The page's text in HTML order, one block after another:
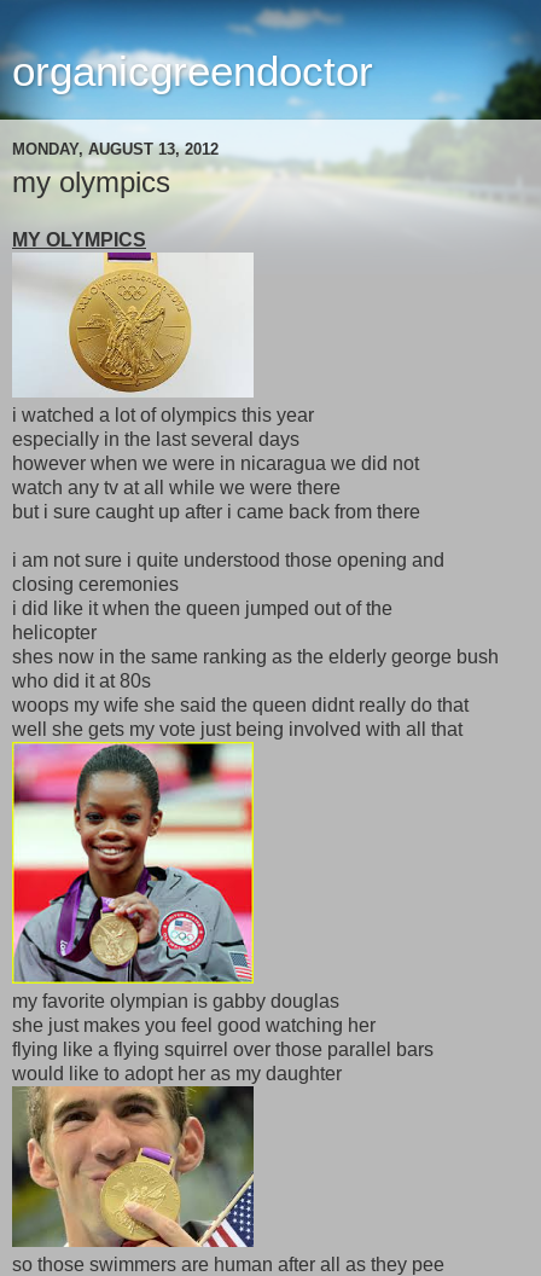
organicgreendoctor
MONDAY, AUGUST 13, 2012
my olympics
MY OLYMPICS
i watched a lot of olympics this year
especially in the last several days
however when we were in nicaragua we did not
watch any tv at all while we were there
but i sure caught up after i came back from there
i am not sure i quite understood those opening and
closing ceremonies
i did like it when the queen jumped out of the
helicopter
shes now in the same ranking as the elderly george bush
who did it at 80s
woops my wife she said the queen didnt really do that
well she gets my vote just being involved with all that
my favorite olympian is gabby douglas
she just makes you feel good watching her
flying like a flying squirrel over those parallel bars
would like to adopt her as my daughter
so those swimmers are human after all as they pee